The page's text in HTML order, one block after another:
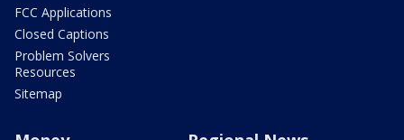
FCC Applications
Closed Captions
Problem Solvers
Resources
Sitemap